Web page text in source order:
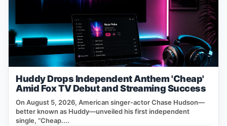
Huddy Drops Independent Anthem 'Cheap'
Amid Fox TV Debut and Streaming Success
On August 5, 2026, American singer‑actor Chase Hudson—
better known as Huddy—unveiled his first independent
single, “Cheap....